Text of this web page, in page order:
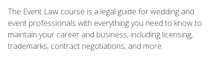
The Event Law course is a legal guide for wedding and
event professionals with everything you need to know to
maintain your career and business, including licensing,
trademarks, contract negotiations, and more.